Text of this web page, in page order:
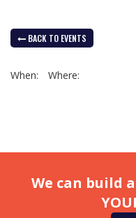
BACK TO EVENTS
When: Where:
We can build